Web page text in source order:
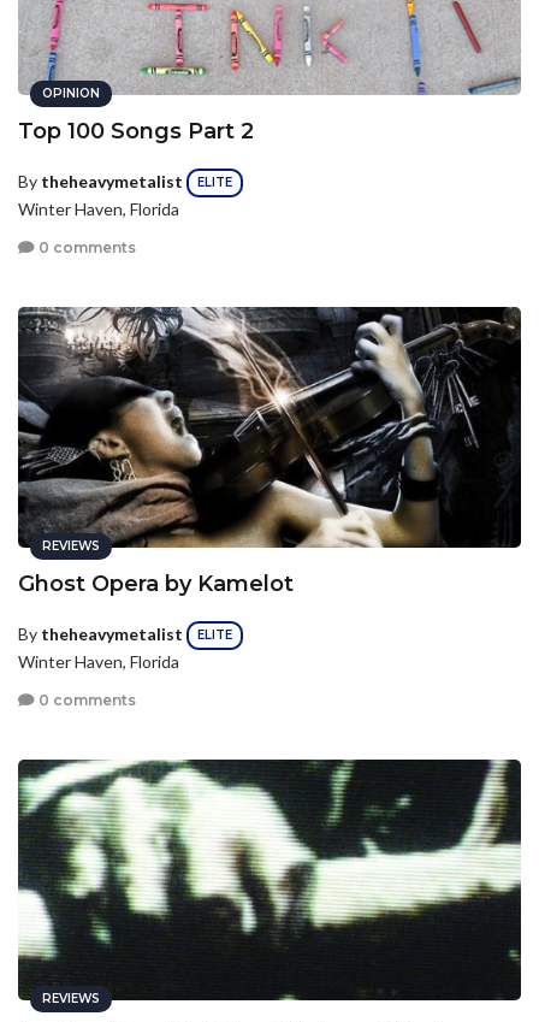
OPINION
Top 100 Songs Part 2
By theheavymetalist ELITE
Winter Haven, Florida
0 comments
REVIEWS
Ghost Opera by Kamelot
By theheavymetalist ELITE
Winter Haven, Florida
0 comments
REVIEWS